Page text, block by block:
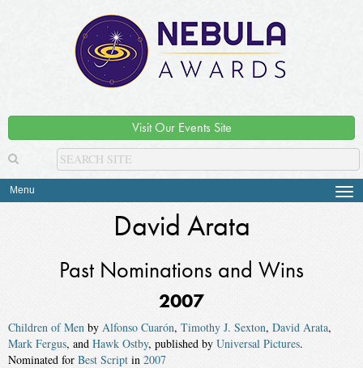
Visit Our Events Site
Menu
David Arata
Past Nominations and Wins
2007
Children of Men by Alfonso Cuarón, Timothy J. Sexton, David Arata,
Mark Fergus, and Hawk Ostby, published by Universal Pictures.
Nominated for Best Script in 2007